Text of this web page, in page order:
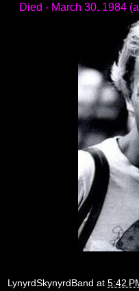
Died - March 30, 1984
LynyrdSkynyrdBand at 5:42